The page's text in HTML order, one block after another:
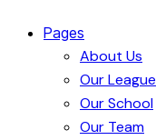
Pages
About Us
Our League
Our School
Our Team